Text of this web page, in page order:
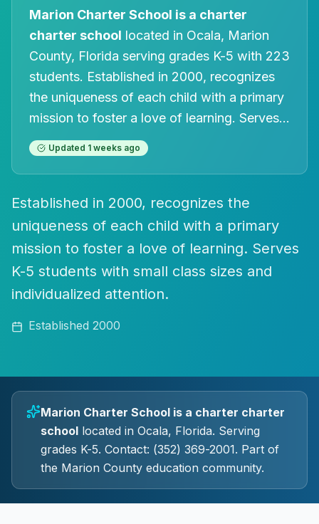
Marion Charter School is a charter
charter school located in Ocala, Marion
County, Florida serving grades K-5 with 223
students. Established in 2000, recognizes
the uniqueness of each child with a primary
mission to foster a love of learning. Serves...
Updated 1 weeks ago
Established in 2000, recognizes the
uniqueness of each child with a primary
mission to foster a love of learning. Serves
K-5 students with small class sizes and
individualized attention.
Established 2000
Marion Charter School is a charter charter
school located in Ocala, Florida. Serving
grades K-5. Contact: (352) 369-2001. Part of
the Marion County education community.